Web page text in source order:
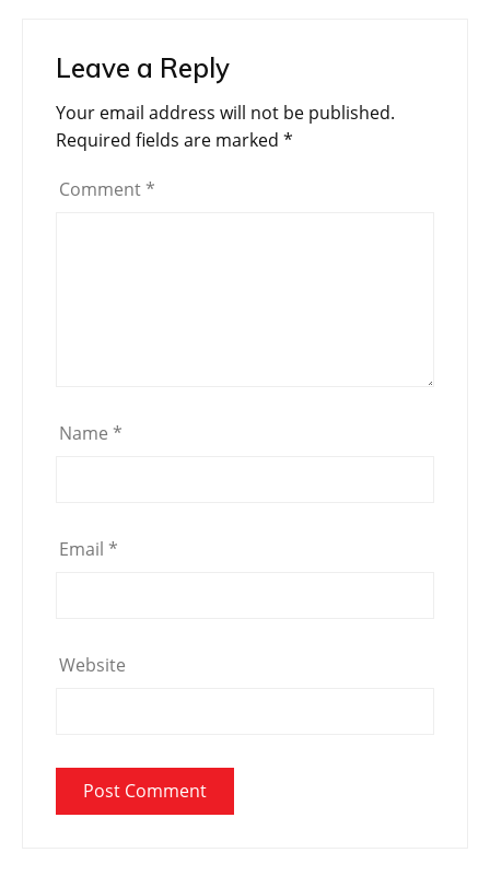
Leave a Reply
Your email address will not be published.
Required fields are marked *
Comment *
Name *
Email *
Website